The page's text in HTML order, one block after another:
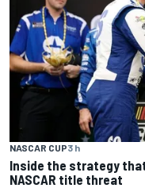
NASCAR CUP3 h
Inside the strategy
NASCAR title threat